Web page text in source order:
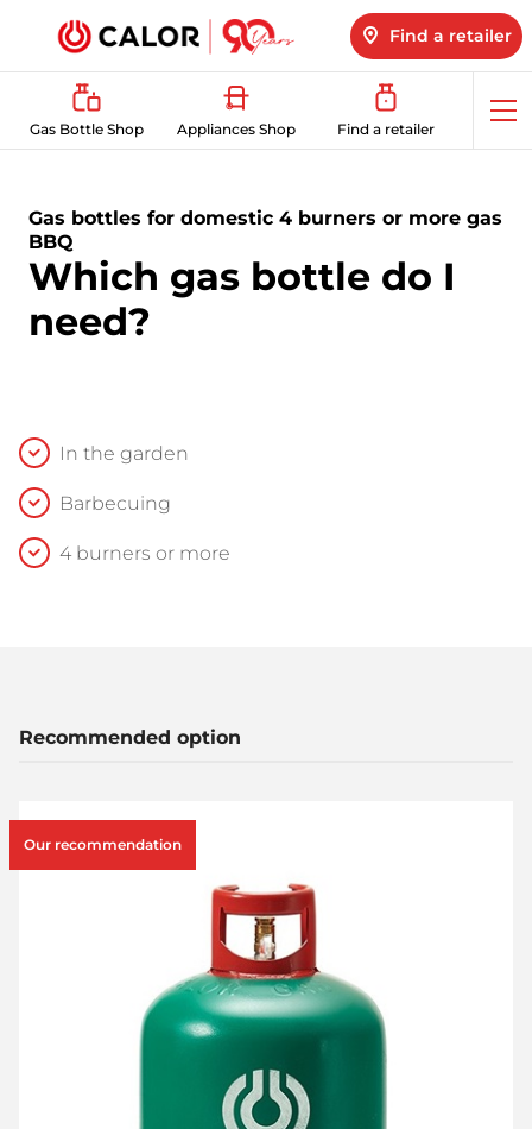
Find a retailer
Gas Bottle Shop Appliances Shop Find a retailer
Gas bottles for domestic 4 burners or more gas
BBQ
Which gas bottle do I
need?
In the garden
Barbecuing
4 burners or more
Recommended option
Our recommendation